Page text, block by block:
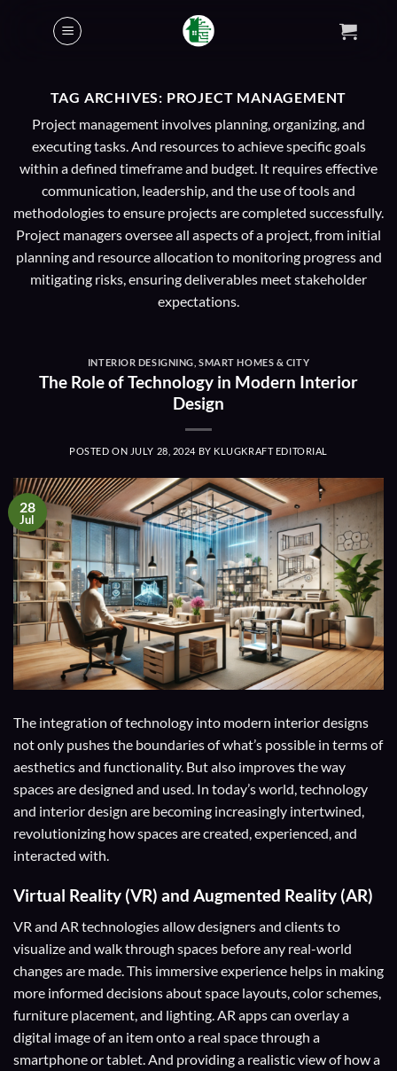
TAG ARCHIVES: PROJECT MANAGEMENT
Project management involves planning, organizing, and
executing tasks. And resources to achieve specific goals
within a defined timeframe and budget. It requires effective
communication, leadership, and the use of tools and
methodologies to ensure projects are completed successfully.
Project managers oversee all aspects of a project, from initial
planning and resource allocation to monitoring progress and
mitigating risks, ensuring deliverables meet stakeholder
expectations.
INTERIOR DESIGNING ,SMART HOMES & CITY
The Role of Technology in Modern Interior
Design
POSTED ON JULY 28, 2024 BY KLUGKRAFT EDITORIAL
28
Jul
The integration of technology into modern interior designs
not only pushes the boundaries of what’s possible in terms of
aesthetics and functionality. But also improves the way
spaces are designed and used. In today’s world, technology
and interior design are becoming increasingly intertwined,
revolutionizing how spaces are created, experienced, and
interacted with.
Virtual Reality (VR) and Augmented Reality (AR)
VR and AR technologies allow designers and clients to
visualize and walk through spaces before any real-world
changes are made. This immersive experience helps in making
more informed decisions about space layouts, color schemes,
furniture placement, and lighting. AR apps can overlay a
digital image of an item onto a real space through a
smartphone or tablet. And providing a realistic view of how a